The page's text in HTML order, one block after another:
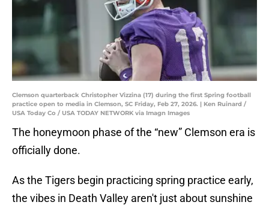
Clemson quarterback Christopher Vizzina (17) during the first Spring football
practice open to media in Clemson, SC Friday, Feb 27, 2026. | Ken Ruinard /
USA Today Co / USA TODAY NETWORK via Imagn Images
The honeymoon phase of the “new” Clemson era is
officially done.
As the Tigers begin practicing spring practice early,
the vibes in Death Valley aren't just about sunshine